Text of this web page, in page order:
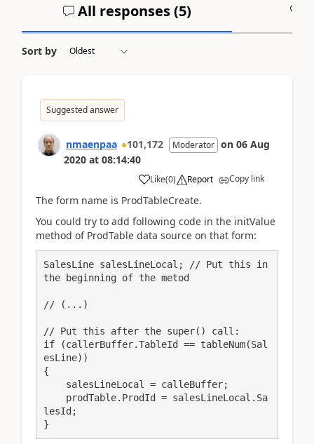
All responses (5)
Sort by
Suggested answer
nmaenpaa 101,172 Moderator on 06 Aug
2020 at 08:14:40
Like(0) Report Copy link
The form name is ProdTableCreate.
You could try to add following code in the initValue
method of ProdTable data source on that form:
SalesLine salesLineLocal; // Put this in
the beginning of the metod
// (...)
// Put this after the super() call:
if (callerBuffer.TableId == tableNum(Sal
esLine))
{
lesId;
}